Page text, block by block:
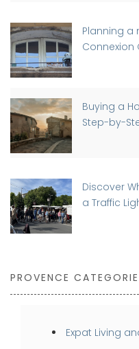
Planning a
Connexion
Buying a
Step-by-
Discover
a Traffic
PROVENCE
Expat Living